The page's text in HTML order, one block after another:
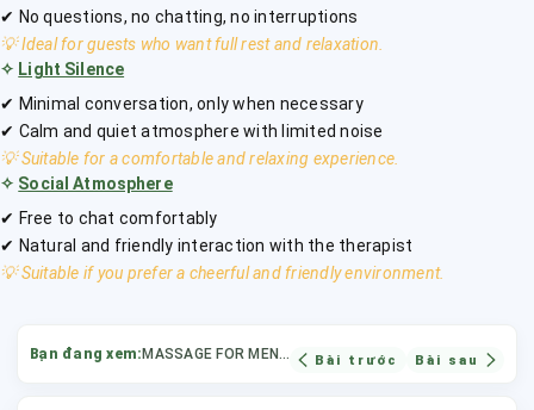
✔ No questions, no chatting, no interruptions
💡 Ideal for guests who want full rest and relaxation.
✧ Light Silence
✔ Minimal conversation, only when necessary
✔ Calm and quiet atmosphere with limited noise
💡 Suitable for a comfortable and relaxing experience.
✧ Social Atmosphere
✔ Free to chat comfortably
✔ Natural and friendly interaction with the therapist
💡 Suitable if you prefer a cheerful and friendly environment.
Bạn đang xem: MASSAGE FOR MEN AT HOME IN HCMC Bài trước Bài sau